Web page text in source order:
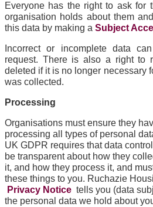
Everyone has the right to ask for
organisation holds about them
this data by making a Subject
Incorrect or incomplete data
request. There is also a right to
deleted if it is no longer necessary
was collected.
Processing
Organisations must ensure they
processing all types of personal
UK GDPR requires that data
be transparent about how they
it, and how they process it, and
these things to you. Ruchazie
Privacy Notice tells you (data
the personal data we hold about